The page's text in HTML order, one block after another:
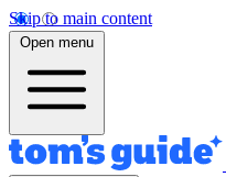
Skip to main content
Open menu